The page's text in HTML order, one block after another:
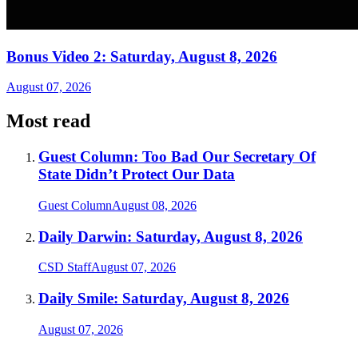
Bonus Video 2: Saturday, August 8, 2026
August 07, 2026
Most read
Guest Column: Too Bad Our Secretary Of
State Didn’t Protect Our Data
Guest ColumnAugust 08, 2026
Daily Darwin: Saturday, August 8, 2026
CSD StaffAugust 07, 2026
Daily Smile: Saturday, August 8, 2026
August 07, 2026